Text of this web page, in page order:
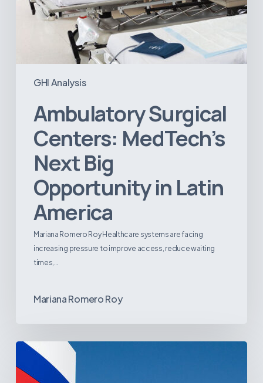
GHI Analysis
Ambulatory Surgical
Centers: MedTech’s
Next Big
Opportunity in Latin
America
Mariana Romero Roy Healthcare systems are facing
increasing pressure to improve access, reduce waiting
times,…
Mariana Romero Roy
Tracking
America’s